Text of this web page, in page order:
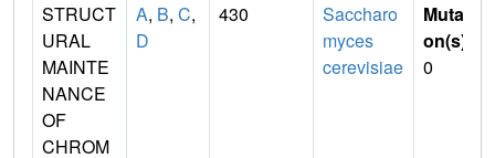
STRUCT
URAL
MAINTE
NANCE
OF
CHROM
A, B, C,
D
430
Saccharo
myces
cerevisiae
Mutati
on(s)
0